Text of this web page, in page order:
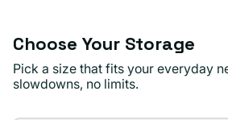
amazing. Really happy
Tina F. Verified buyer
Choose Your Storage
Pick a size that fits your everyday
slowdowns, no limits.